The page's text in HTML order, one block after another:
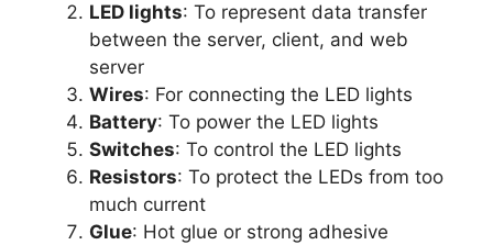
LED lights: To represent data transfer
between the server, client, and web
server
Wires: For connecting the LED lights
Battery: To power the LED lights
Switches: To control the LED lights
Resistors: To protect the LEDs from too
much current
Glue: Hot glue or strong adhesive